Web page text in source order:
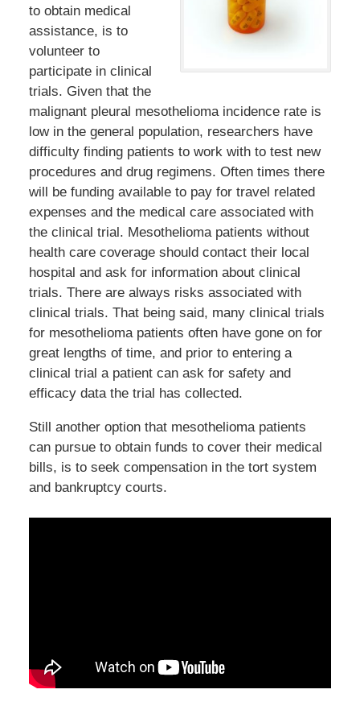
to obtain medical
assistance, is to
volunteer to
participate in clinical
trials. Given that the
malignant pleural mesothelioma incidence rate is
low in the general population, researchers have
difficulty finding patients to work with to test new
procedures and drug regimens. Often times there
will be funding available to pay for travel related
expenses and the medical care associated with
the clinical trial. Mesothelioma patients without
health care coverage should contact their local
hospital and ask for information about clinical
trials. There are always risks associated with
clinical trials. That being said, many clinical trials
for mesothelioma patients often have gone on for
great lengths of time, and prior to entering a
clinical trial a patient can ask for safety and
efficacy data the trial has collected.
Still another option that mesothelioma patients
can pursue to obtain funds to cover their medical
bills, is to seek compensation in the tort system
and bankruptcy courts.